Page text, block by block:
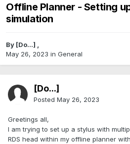
Offline Planner - Setting
simulation
By [Do...] ,
May 26, 2023 in General
[Do...]
Posted May 26, 2023
Greetings all,
I am trying to set up a stylus with
RDS head within my offline planner